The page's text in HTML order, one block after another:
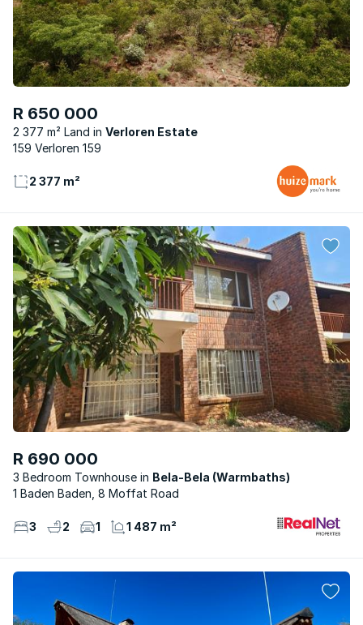
R 650 000
2 377 m² Land
Verloren Estate
159 Verloren 159
2 377 m²
R 690 000
3 Bedroom Townhouse
Bela-Bela (Warmbaths)
1 Baden Baden, 8 Moffat Road
3 2 1 1 487 m²